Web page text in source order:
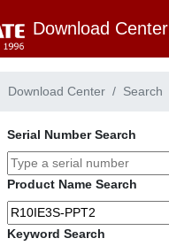
Download Center
Download Center Search
Serial Number Search
Product Name Search
Keyword Search